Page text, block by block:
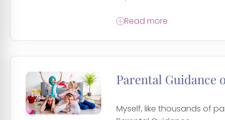
Read more
Parental Guidance
Myself, like thousands of